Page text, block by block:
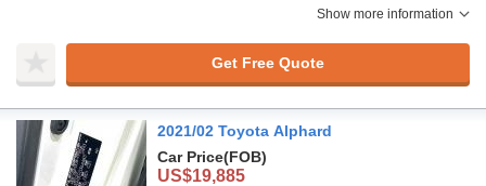
Show more information
Get Free Quote
2021/02 Toyota Alphard
Car Price(FOB)
US$19,885